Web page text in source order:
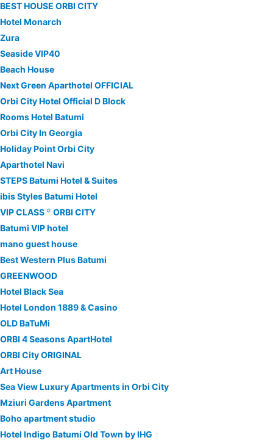
BEST HOUSE ORBI CITY
Hotel Monarch
Zura
Seaside VIP40
Beach House
Next Green Aparthotel OFFICIAL
Orbi City Hotel Official D Block
Rooms Hotel Batumi
Orbi City In Georgia
Holiday Point Orbi City
Aparthotel Navi
STEPS Batumi Hotel & Suites
ibis Styles Batumi Hotel
VIP CLASS ꙳ ORBI CITY
Batumi VIP hotel
mano guest house
Best Western Plus Batumi
GREENWOOD
Hotel Black Sea
Hotel London 1889 & Casino
OLD BaTuMi
ORBI 4 Seasons ApartHotel
ORBI City ORIGINAL
Art House
Sea View Luxury Apartments in Orbi City
Mziuri Gardens Apartment
Boho apartment studio
Hotel Indigo Batumi Old Town by IHG